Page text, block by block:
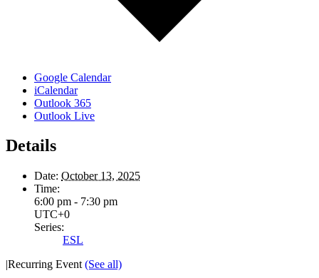
Google Calendar
iCalendar
Outlook 365
Outlook Live
Details
Date: October 13, 2025
Time:
6:00 pm - 7:30 pm
UTC+0
Series:
ESL
|Recurring Event (See all)